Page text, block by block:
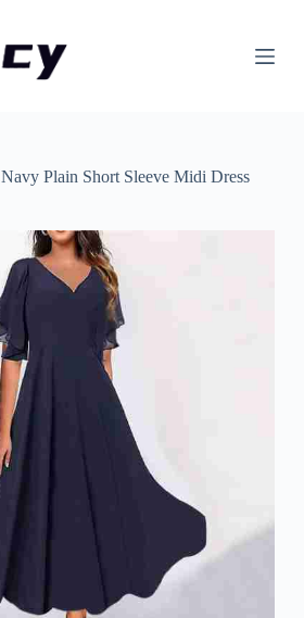
Navy Plain Short Sleeve Midi Dress